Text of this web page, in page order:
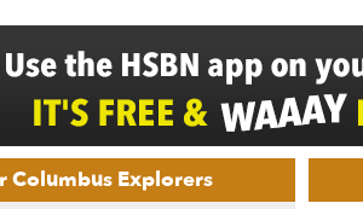
Columbus Explorers